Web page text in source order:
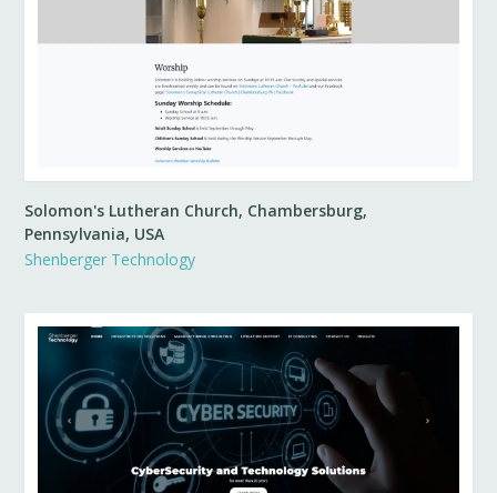
Solomon's Lutheran Church, Chambersburg,
Pennsylvania, USA
Shenberger Technology